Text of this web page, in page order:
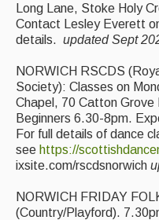
Long Lane, Stoke Holy
Contact Lesley Everett
details. updated Sept
NORWICH RSCDS
Society): Classes on
Chapel, 70 Catton
Beginners 6.30-8pm.
For full details of dance
see https://
ixsite.com/rscdsnorwich
NORWICH FRIDAY
(Country/Playford).